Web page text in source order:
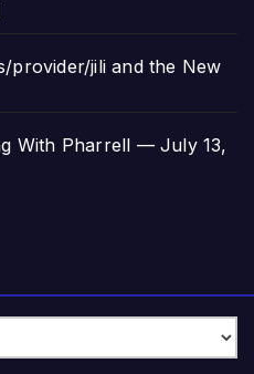
provider/jili and the New
With Pharrell — July 13,